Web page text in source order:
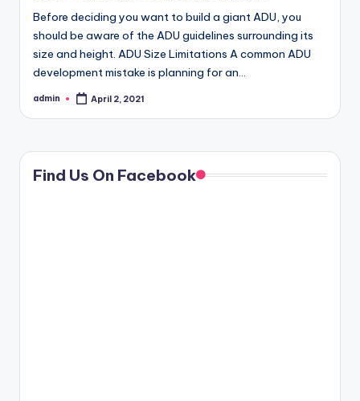
Before deciding you want to build a giant ADU, you
should be aware of the ADU guidelines surrounding its
size and height. ADU Size Limitations A common ADU
development mistake is planning for an…
Posted
admin April 2, 2021
Find Us On Facebook